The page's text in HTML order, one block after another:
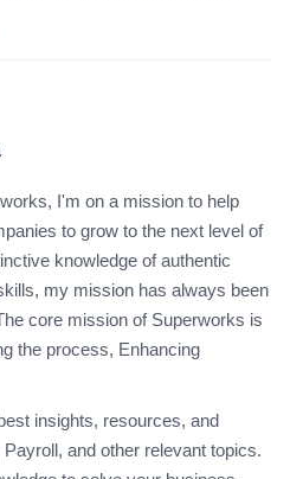
I'm on a mission to help
to grow to the next level of
knowledge of authentic
my mission has always been
core mission of Superworks is
the process, Enhancing
insights, resources, and
and other relevant topics.